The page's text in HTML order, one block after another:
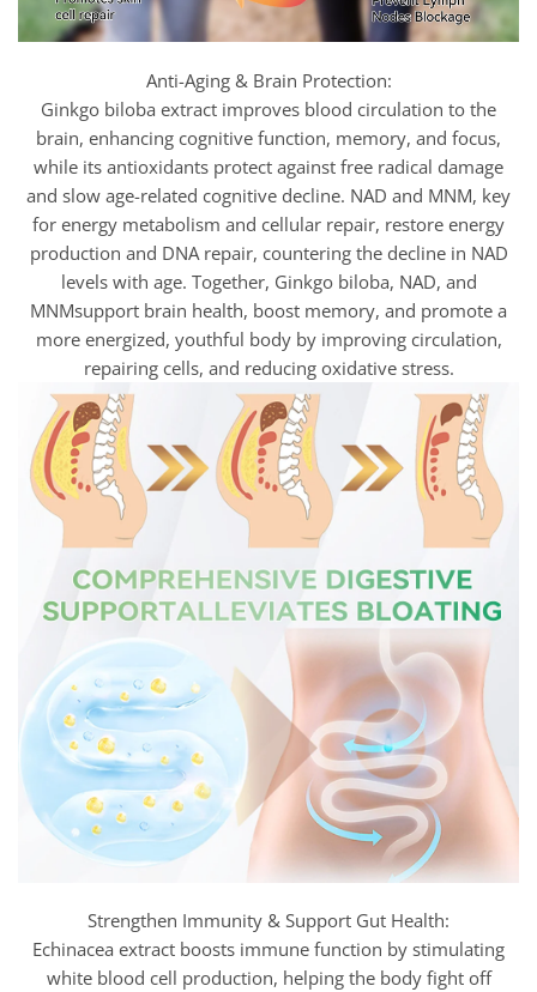
Anti-Aging & Brain Protection:
Ginkgo biloba extract improves blood circulation to the
brain, enhancing cognitive function, memory, and focus,
while its antioxidants protect against free radical damage
and slow age-related cognitive decline. NAD and MNM, key
for energy metabolism and cellular repair, restore energy
production and DNA repair, countering the decline in NAD
levels with age. Together, Ginkgo biloba, NAD, and
MNMsupport brain health, boost memory, and promote a
more energized, youthful body by improving circulation,
repairing cells, and reducing oxidative stress.
Strengthen Immunity & Support Gut Health:
Echinacea extract boosts immune function by stimulating
white blood cell production, helping the body fight off